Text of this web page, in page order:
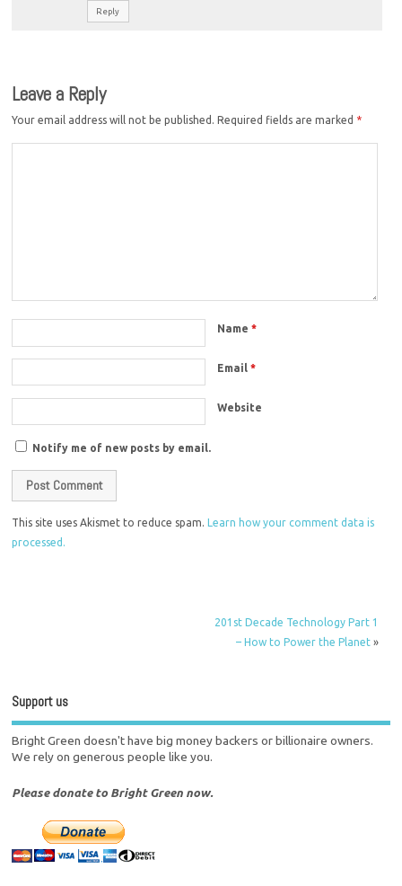
Reply
Leave a Reply
Your email address will not be published. Required fields are marked *
Name*
Email*
Website
Notify me of new posts by email.
This site uses Akismet to reduce spam.Learn how your comment data is
processed.
201st Decade Technology Part 1
– How to Power the Planet»
Support us
Bright Green doesn't have big money backers or billionaire owners.
We rely on generous people like you.
Please donate to Bright Green now.